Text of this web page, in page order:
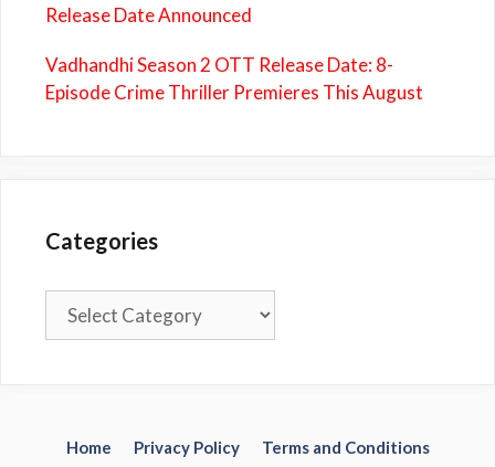
Release Date Announced
Vadhandhi Season 2 OTT Release Date: 8-
Episode Crime Thriller Premieres This August
Categories
Categories
Home Privacy Policy Terms and Conditions